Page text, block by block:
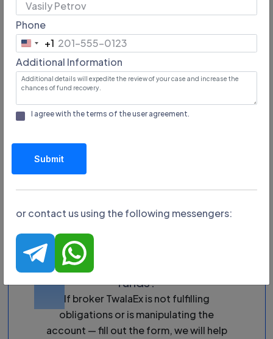
Minimum lot:
https://twalaex.com/
Broker TwalaEx is not withdrawing
funds?
If broker TwalaEx is not fulfilling
obligations or is manipulating the
account — fill out the form, we will help
Phone
United
States
+1
+1
Additional Information
I agree with the terms of theuser agreement.
Submit
or contact us using the following messengers: